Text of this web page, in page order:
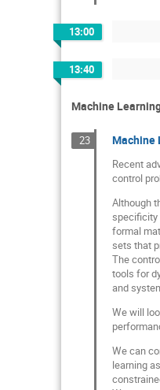
13:00
13:40
Machine
23 Machine
Recent
control
Although
specificity
formal
sets that
The
tools for
and
We will
We can
learning